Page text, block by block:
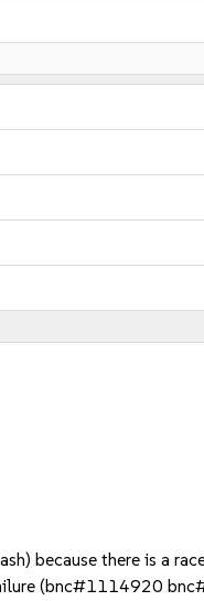
because there is a
(bnc#1114920